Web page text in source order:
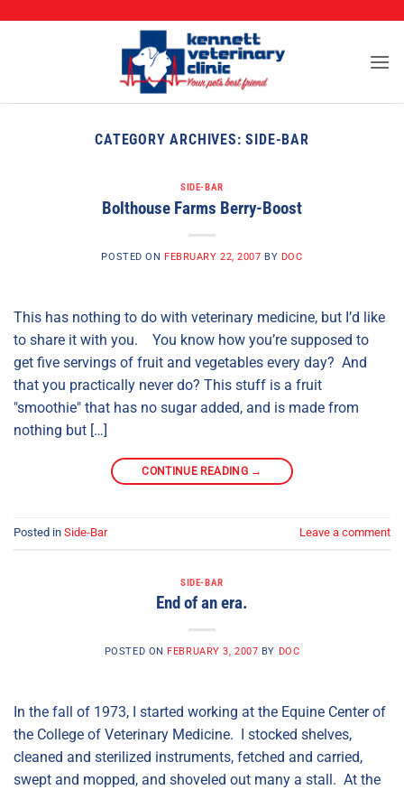
CATEGORY ARCHIVES:SIDE-BAR
SIDE-BAR
Bolthouse Farms Berry-Boost
POSTED ON FEBRUARY 22, 2007 BY DOC
This has nothing to do with veterinary medicine, but I’d like
to share it with you. You know how you’re supposed to
get five servings of fruit and vegetables every day? And
that you practically never do? This stuff is a fruit
"smoothie" that has no sugar added, and is made from
nothing but […]
CONTINUE READING →
Posted in Side-Bar Leave a comment
SIDE-BAR
End of an era.
POSTED ON FEBRUARY 3, 2007 BY DOC
In the fall of 1973, I started working at the Equine Center of
the College of Veterinary Medicine. I stocked shelves,
cleaned and sterilized instruments, fetched and carried,
swept and mopped, and shoveled out many a stall. At the